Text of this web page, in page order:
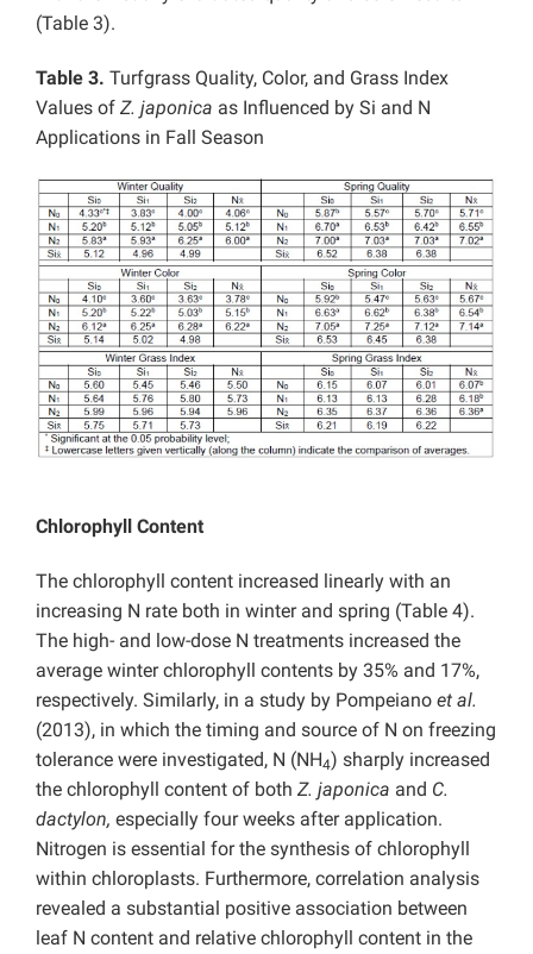
(Table 3).
Table 3. Turfgrass Quality, Color, and Grass Index
Values of Z. japonica as Influenced by Si and N
Applications in Fall Season
Chlorophyll Content
The chlorophyll content increased linearly with an
increasing N rate both in winter and spring (Table 4).
The high- and low-dose N treatments increased the
average winter chlorophyll contents by 35% and 17%,
respectively. Similarly, in a study by Pompeiano et al.
(2013), in which the timing and source of N on freezing
tolerance were investigated, N (NH4) sharply increased
the chlorophyll content of both Z. japonica and C.
dactylon, especially four weeks after application.
Nitrogen is essential for the synthesis of chlorophyll
within chloroplasts. Furthermore, correlation analysis
revealed a substantial positive association between
leaf N content and relative chlorophyll content in the